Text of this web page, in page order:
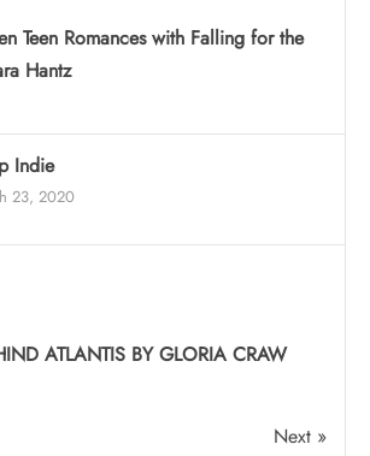
Teen Romances with Falling for the
Hantz
Indie
23, 2020
ATLANTIS BY GLORIA CRAW
Next »